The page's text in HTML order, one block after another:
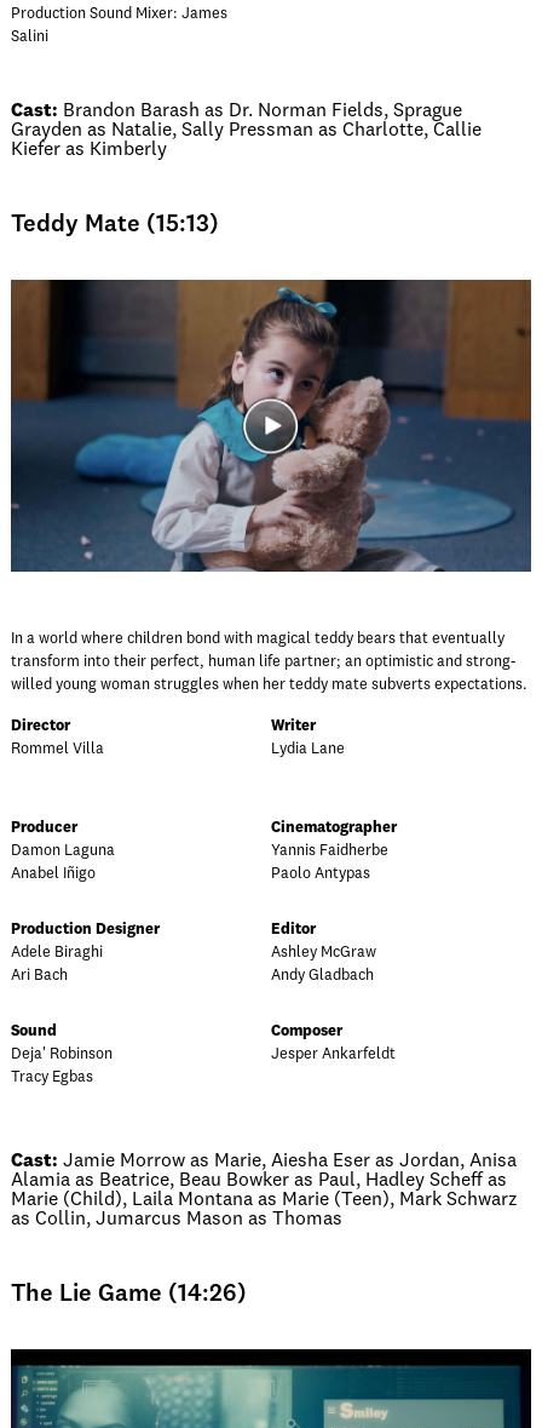
Production Sound Mixer: James
Salini
Cast: Brandon Barash as Dr. Norman Fields, Sprague
Grayden as Natalie, Sally Pressman as Charlotte, Callie
Kiefer as Kimberly
Teddy Mate (15:13)
In a world where children bond with magical teddy bears that eventually
transform into their perfect, human life partner; an optimistic and strong-
willed young woman struggles when her teddy mate subverts expectations.
Director
Rommel Villa
Writer
Lydia Lane
Producer
Damon Laguna
Anabel Iñigo
Cinematographer
Yannis Faidherbe
Paolo Antypas
Production Designer
Adele Biraghi
Ari Bach
Editor
Ashley McGraw
Andy Gladbach
Sound
Deja' Robinson
Tracy Egbas
Composer
Jesper Ankarfeldt
Cast: Jamie Morrow as Marie, Aiesha Eser as Jordan, Anisa
Alamia as Beatrice, Beau Bowker as Paul, Hadley Scheff as
Marie (Child), Laila Montana as Marie (Teen), Mark Schwarz
as Collin, Jumarcus Mason as Thomas
The Lie Game (14:26)